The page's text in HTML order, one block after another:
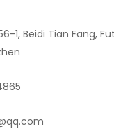
1, Beidi Tian Fang,